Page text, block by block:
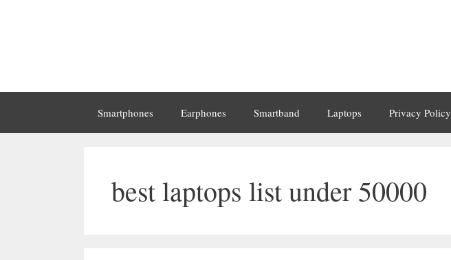
Smartphones Earphones Smartband Laptops Privacy Policy
best laptops list under 50000